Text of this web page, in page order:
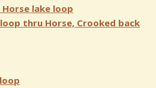
lake loop
thru Horse, Crooked back